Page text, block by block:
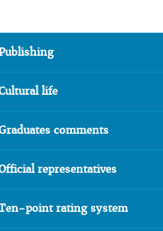
life
comments
representatives
point rating system